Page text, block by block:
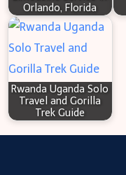
Orlando, Florida
Rwanda Uganda Solo
Travel and Gorilla
Trek Guide